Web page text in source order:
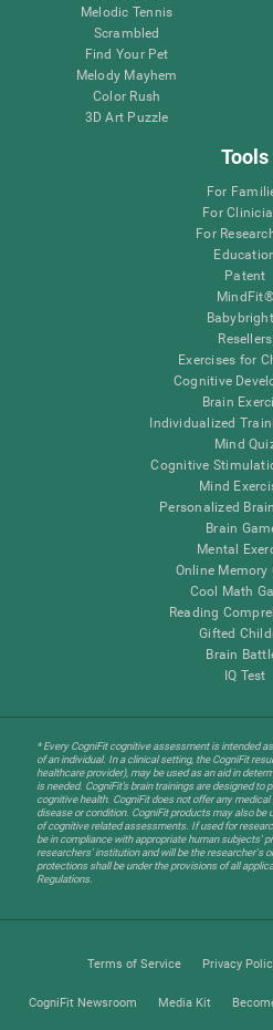
Melodic Tennis
Scrambled
Find Your Pet
Melody Mayhem
Color Rush
3D Art Puzzle
Tools
For
For
For
Patent
MindFit®
Resellers
Exercises for
Cognitive
Brain
Individualized
Mind
Cognitive
Mind
Personalized
Brain
Mental
Online Memory
Cool Math
Reading
Gifted
Brain
IQ Test
* Every CogniFit cognitive assessment is intended
of an individual. In a clinical setting, the CogniFit
healthcare provider), may be used as an aid in
is needed. CogniFit’s brain trainings are designed
cognitive health. CogniFit does not offer any
disease or condition. CogniFit products may also be
of cognitive related assessments. If used for
be in compliance with appropriate human subjects'
researchers' institution and will be the researcher's
protections shall be under the provisions of all
Regulations.
Terms of Service Privacy
CogniFit Newsroom Media Kit